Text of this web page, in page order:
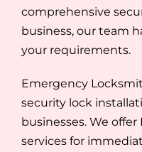
comprehensive
business, our team
your requirements.
Emergency
security lock
businesses. We
services for